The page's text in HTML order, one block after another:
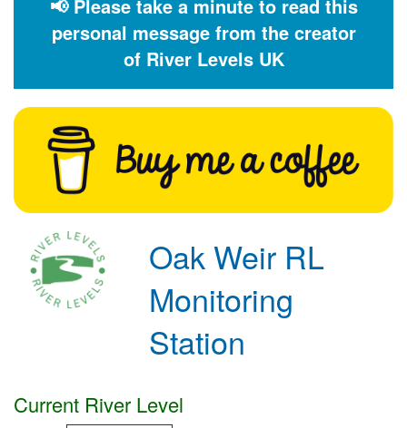
📢 Please take a minute to read this
personal message from the creator
of River Levels UK
Oak Weir RL
Monitoring
Station
Current River Level